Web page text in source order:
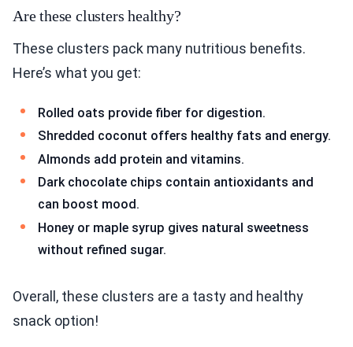
Are these clusters healthy?
These clusters pack many nutritious benefits.
Here’s what you get:
Rolled oats provide fiber for digestion.
Shredded coconut offers healthy fats and energy.
Almonds add protein and vitamins.
Dark chocolate chips contain antioxidants and
can boost mood.
Honey or maple syrup gives natural sweetness
without refined sugar.
Overall, these clusters are a tasty and healthy
snack option!